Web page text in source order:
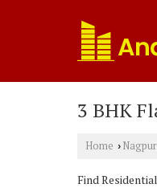
3 BHK
Home › Nagpur
Find